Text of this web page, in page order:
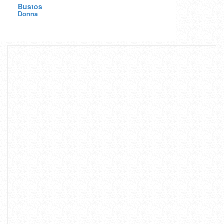
Bustos
Donna